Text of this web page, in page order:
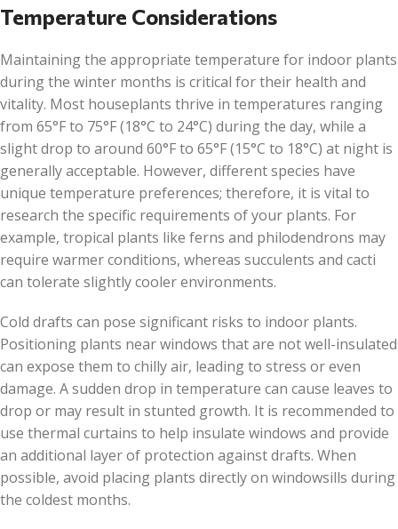
Temperature Considerations
Maintaining the appropriate temperature for indoor plants
during the winter months is critical for their health and
vitality. Most houseplants thrive in temperatures ranging
from 65°F to 75°F (18°C to 24°C) during the day, while a
slight drop to around 60°F to 65°F (15°C to 18°C) at night is
generally acceptable. However, different species have
unique temperature preferences; therefore, it is vital to
research the specific requirements of your plants. For
example, tropical plants like ferns and philodendrons may
require warmer conditions, whereas succulents and cacti
can tolerate slightly cooler environments.
Cold drafts can pose significant risks to indoor plants.
Positioning plants near windows that are not well-insulated
can expose them to chilly air, leading to stress or even
damage. A sudden drop in temperature can cause leaves to
drop or may result in stunted growth. It is recommended to
use thermal curtains to help insulate windows and provide
an additional layer of protection against drafts. When
possible, avoid placing plants directly on windowsills during
the coldest months.